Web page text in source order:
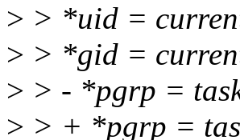
> > *uid =
> > *gid =
> > - *pgrp =
> > + *pgrp =